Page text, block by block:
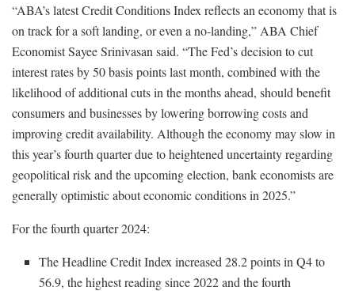
“ABA’s latest Credit Conditions Index reflects an economy that is
on track for a soft landing, or even a no-landing,” ABA Chief
Economist Sayee Srinivasan said. “The Fed’s decision to cut
interest rates by 50 basis points last month, combined with the
likelihood of additional cuts in the months ahead, should benefit
consumers and businesses by lowering borrowing costs and
improving credit availability. Although the economy may slow in
this year’s fourth quarter due to heightened uncertainty regarding
geopolitical risk and the upcoming election, bank economists are
generally optimistic about economic conditions in 2025.”
For the fourth quarter 2024:
The Headline Credit Index increased 28.2 points in Q4 to
56.9, the highest reading since 2022 and the fourth